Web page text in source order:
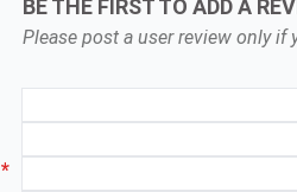
Zoom
Digital
(HDR)
Aperture
f/1.9
Camera Features
Auto
BE THE FIRST TO ADD A
Please post a user review only if
*